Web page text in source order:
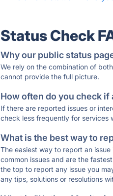
Status Check
Why our public status
We rely on the combination of
cannot provide the full picture.
How often do you check if
If there are reported issues or
check less frequently for services
What is the best way to
The easiest way to report an
common issues and are the
the top to report any issue you
any tips, solutions or resolutions